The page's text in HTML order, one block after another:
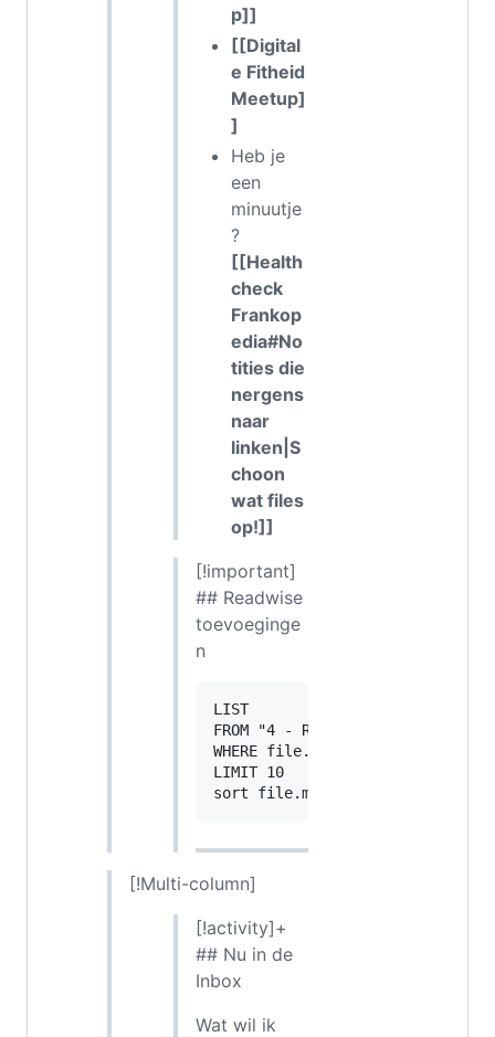
p]]
[[Digital
e Fitheid
Meetup]
]
Heb je
een
minuutje
?
[[Health
check
Frankop
edia#No
tities die
nergens
naar
linken|S
choon
wat files
op!]]
[!important]
## Readwise
toevoeginge
n
LIST
FROM "4 - Resources/
WHERE file.ctime >=
LIMIT 10
[!Multi-column]
[!activity]+
## Nu in de
Inbox
Wat wil ik